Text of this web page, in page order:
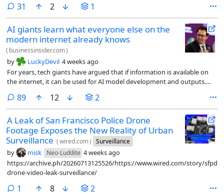
31 comments
2 1
AI giants learn what everyone else on the
modern internet already knows
( businessinsider.com)
by LuckyDevil 4 weeks ago
For years, tech giants have argued that if information is available on
the internet, it can be used for AI model development and outputs.
success.
89comments
12 2
A Leak of San Francisco Police Drone
Footage Exposes the New Reality of Urban
Surveillance (wired.com) Surveillance
by misk Neo-Luddite 4 weeks ago
https://archive.ph/20260713125526/https://www.wired.com/story/sfpd-
drone-video-leak-surveillance/
1 comment
8 2